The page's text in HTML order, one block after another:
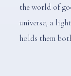
the world of
universe, a
holds them